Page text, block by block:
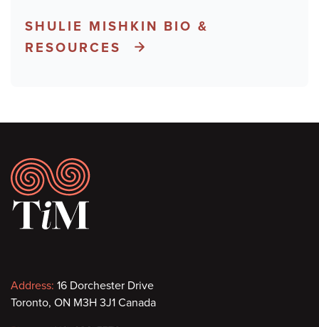
SHULIE MISHKIN BIO &
RESOURCES
Footer
Contact
information
Address: 16 Dorchester Drive
Toronto, ON M3H 3J1 Canada